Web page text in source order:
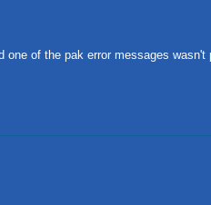
of the pak error messages wasn't